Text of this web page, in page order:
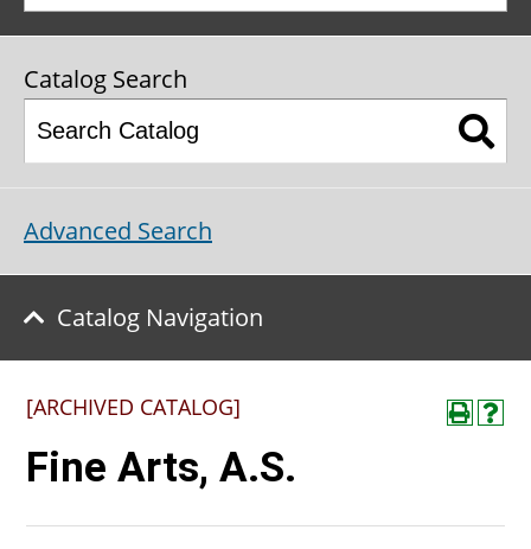
Catalog Search
Advanced Search
Catalog Navigation
[ARCHIVED CATALOG]
Fine Arts, A.S.